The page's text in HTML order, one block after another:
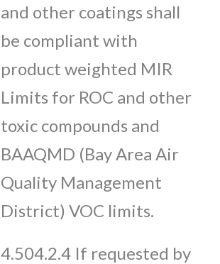
and other coatings shall
be compliant with
product weighted MIR
Limits for ROC and other
toxic compounds and
BAAQMD (Bay Area Air
Quality Management
District) VOC limits.
4.504.2.4 If requested by